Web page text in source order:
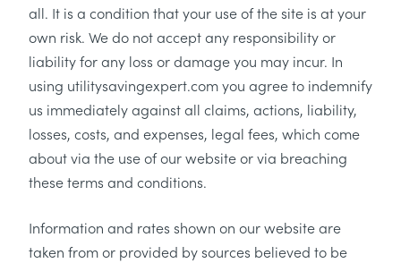
all. It is a condition that your use of the site is at your
own risk. We do not accept any responsibility or
liability for any loss or damage you may incur. In
using utilitysavingexpert.com you agree to indemnify
us immediately against all claims, actions, liability,
losses, costs, and expenses, legal fees, which come
about via the use of our website or via breaching
these terms and conditions.
Information and rates shown on our website are
taken from or provided by sources believed to be